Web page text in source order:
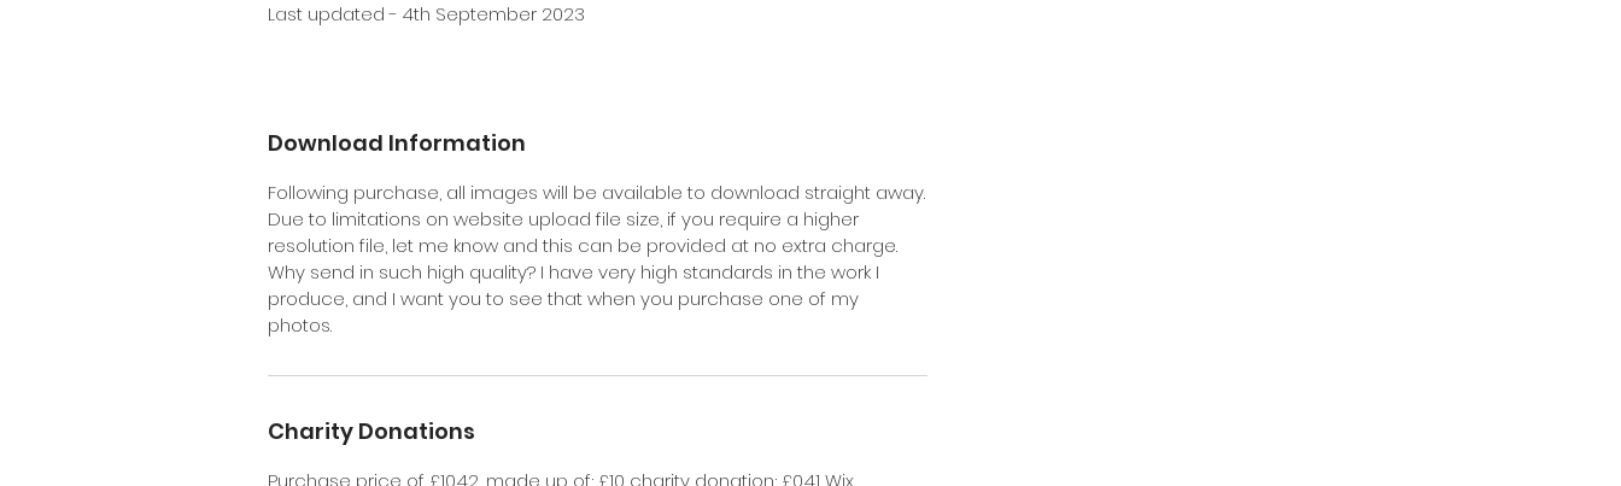
Last updated - 4th September 2023
Download Information
Following purchase, all images will be available to download straight away.
Due to limitations on website upload file size, if you require a higher
resolution file, let me know and this can be provided at no extra charge.
Why send in such high quality? I have very high standards in the work I
produce, and I want you to see that when you purchase one of my
photos.
Charity Donations
Purchase price of £10.42, made up of; £10 charity donation; £0.41 Wix